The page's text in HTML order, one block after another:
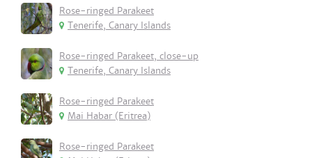
Rose-ringed Parakeet
Tenerife, Canary Islands
Rose-ringed Parakeet, close-up
Tenerife, Canary Islands
Rose-ringed Parakeet
Mai Habar (Eritrea)
Rose-ringed Parakeet